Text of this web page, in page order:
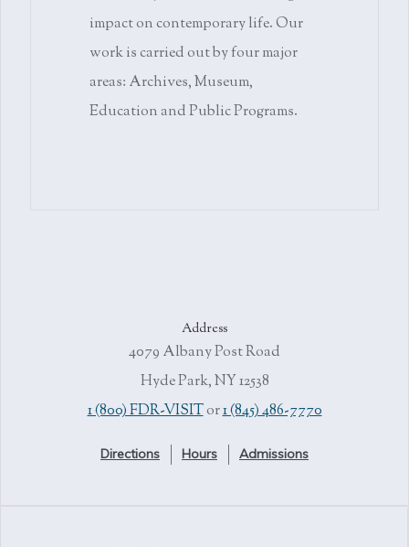
impact on contemporary life. Our
work is carried out by four major
areas: Archives, Museum,
Education and Public Programs.
Address
4079 Albany Post Road
Hyde Park, NY 12538
1 (800) FDR-VISITor1 (845) 486-7770
Directions Hours Admissions